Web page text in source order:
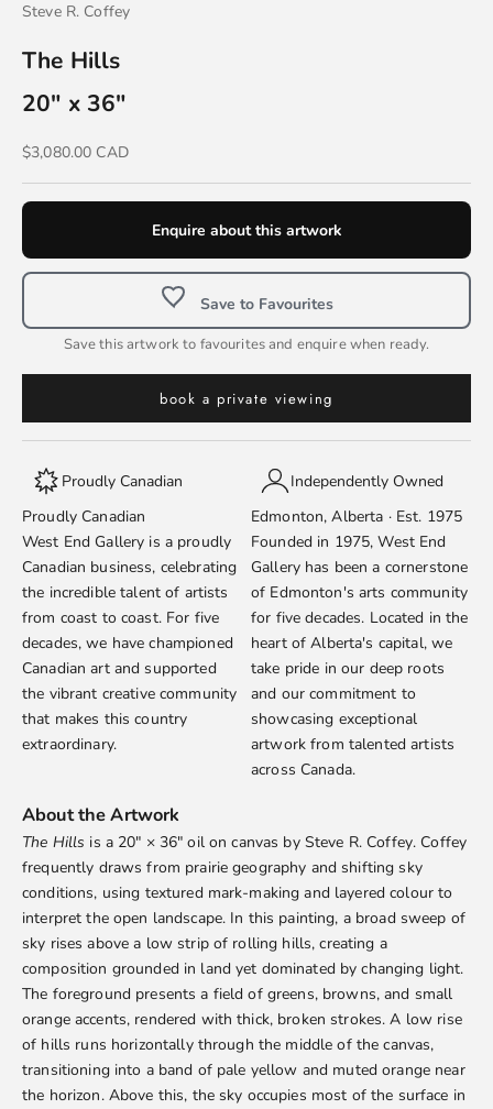
Steve R. Coffey
The Hills
20" x 36"
Sale price
$3,080.00 CAD
Enquire about this artwork
Save to Favourites
Save this artwork to favourites and enquire when ready.
book a private viewing
Proudly Canadian
Proudly Canadian
West End Gallery is a proudly
Canadian business, celebrating
the incredible talent of artists
from coast to coast. For five
decades, we have championed
Canadian art and supported
the vibrant creative community
that makes this country
extraordinary.
Independently Owned
Edmonton, Alberta · Est. 1975
Founded in 1975, West End
Gallery has been a cornerstone
of Edmonton's arts community
for five decades. Located in the
heart of Alberta's capital, we
take pride in our deep roots
and our commitment to
showcasing exceptional
artwork from talented artists
across Canada.
About the Artwork
The Hills is a 20" × 36" oil on canvas by Steve R. Coffey. Coffey
frequently draws from prairie geography and shifting sky
conditions, using textured mark-making and layered colour to
interpret the open landscape. In this painting, a broad sweep of
sky rises above a low strip of rolling hills, creating a
composition grounded in land yet dominated by changing light.
The foreground presents a field of greens, browns, and small
orange accents, rendered with thick, broken strokes. A low rise
of hills runs horizontally through the middle of the canvas,
transitioning into a band of pale yellow and muted orange near
the horizon. Above this, the sky occupies most of the surface in